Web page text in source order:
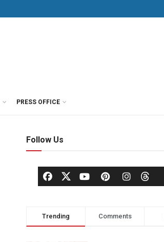
PRESS OFFICE
Follow Us
Trending Comments